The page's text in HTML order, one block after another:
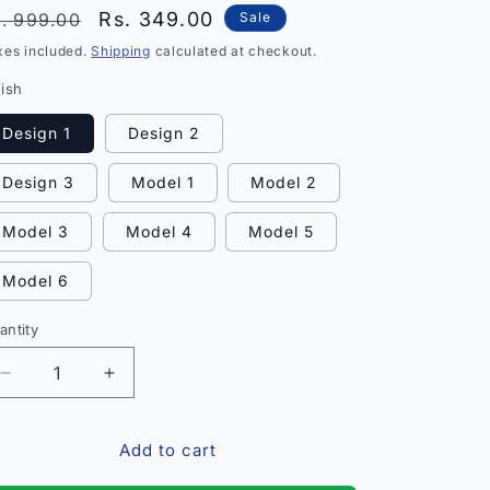
999.00
Sale
price
Rs. 349.00 Sale
included.Shipping calculated at checkout.
Design 1 Design 2
Design 3 Model 1 Model 2
Model 3 Model 4 Model 5
Model 6
Decrease
quantity
Increase
quantity
Elite
Add to cart